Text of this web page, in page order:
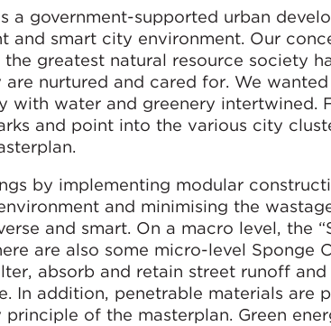
a government-supported urban
and smart city environment. Our
greatest natural resource society
are nurtured and cared for. We
with water and greenery intertwined.
and point into the various city
by implementing modular
and minimising the
and smart. On a macro level, the
are also some micro-level Sponge
absorb and retain street runoff
In addition, penetrable materials are
of the masterplan. Green